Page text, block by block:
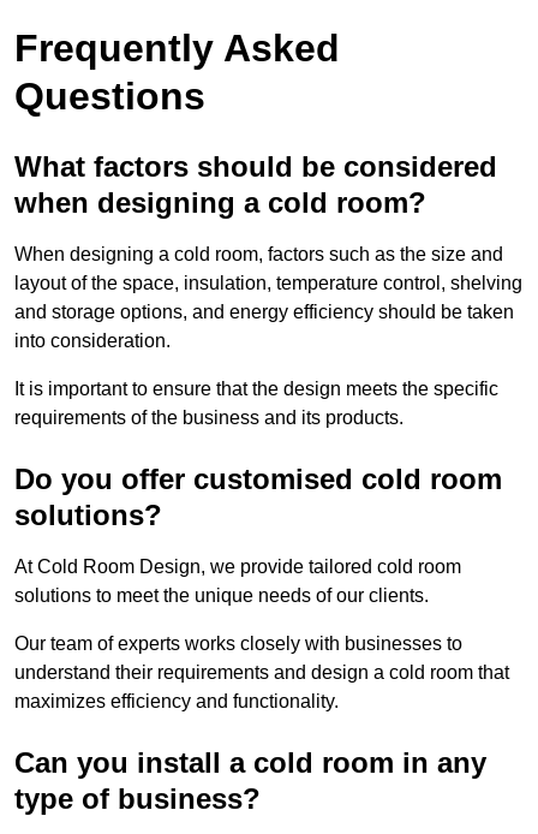
Frequently Asked
Questions
What factors should be considered
when designing a cold room?
When designing a cold room, factors such as the size and
layout of the space, insulation, temperature control, shelving
and storage options, and energy efficiency should be taken
into consideration.
It is important to ensure that the design meets the specific
requirements of the business and its products.
Do you offer customised cold room
solutions?
At Cold Room Design, we provide tailored cold room
solutions to meet the unique needs of our clients.
Our team of experts works closely with businesses to
understand their requirements and design a cold room that
maximizes efficiency and functionality.
Can you install a cold room in any
type of business?